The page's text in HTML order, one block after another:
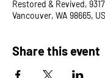
Restored & Revived,
Vancouver, WA 98665,
Share this event